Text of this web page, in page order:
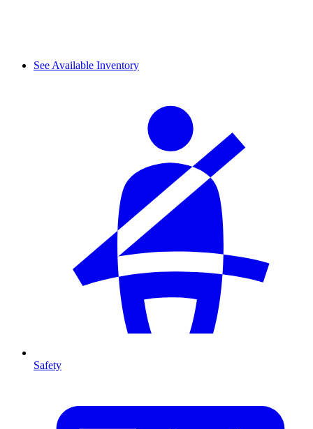
See Available Inventory
Safety